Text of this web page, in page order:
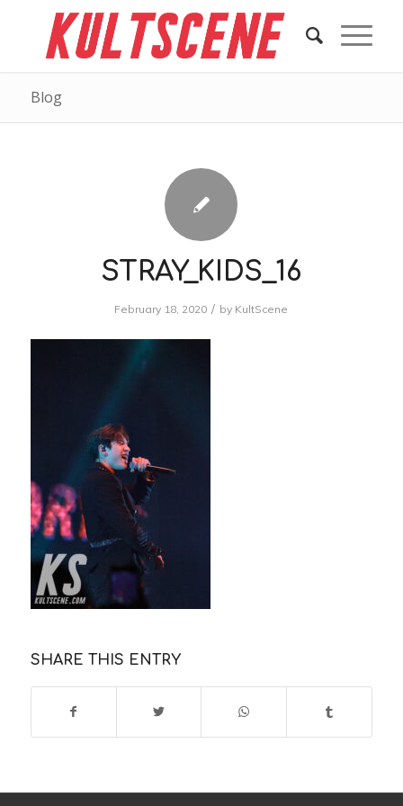
Blog
STRAY_KIDS_16
February 18, 2020 / by KultScene
SHARE THIS ENTRY